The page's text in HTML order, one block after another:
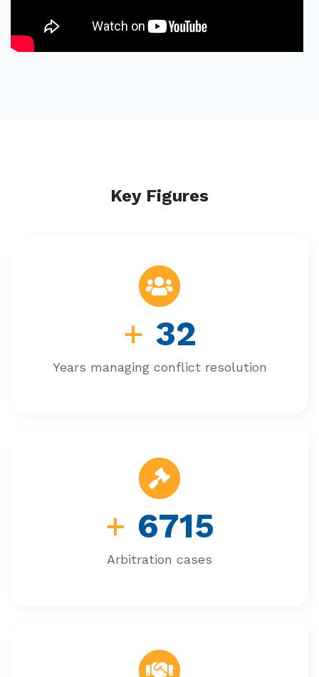
Key Figures
+ 32
Years managing conflict resolution
+ 6715
Arbitration cases